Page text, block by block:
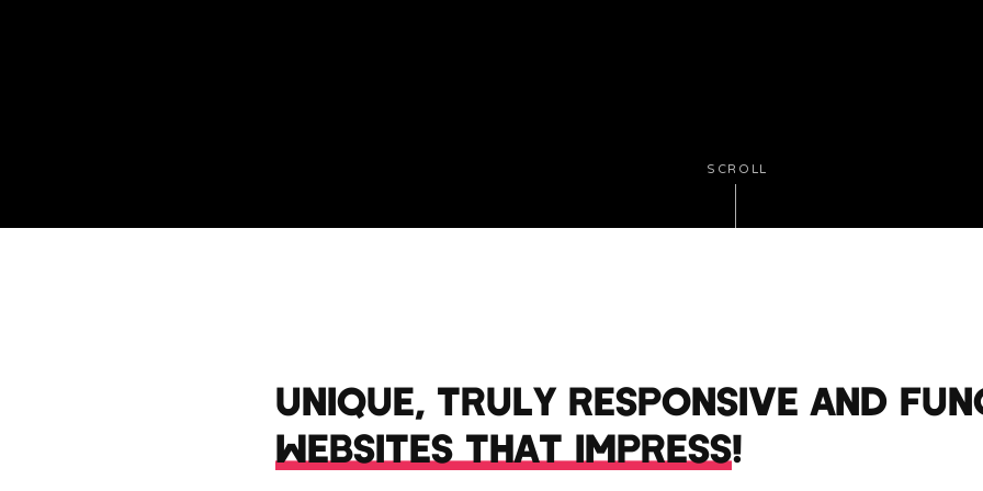
SCROLL
UNIQUE, TRULY RESPONSIVE AND
WEBSITES THAT IMPRESS!